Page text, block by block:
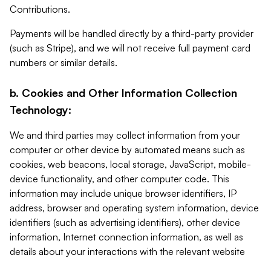
Contributions.
Payments will be handled directly by a third-party provider
(such as Stripe), and we will not receive full payment card
numbers or similar details.
b. Cookies and Other Information Collection
Technology:
We and third parties may collect information from your
computer or other device by automated means such as
cookies, web beacons, local storage, JavaScript, mobile-
device functionality, and other computer code. This
information may include unique browser identifiers, IP
address, browser and operating system information, device
identifiers (such as advertising identifiers), other device
information, Internet connection information, as well as
details about your interactions with the relevant website